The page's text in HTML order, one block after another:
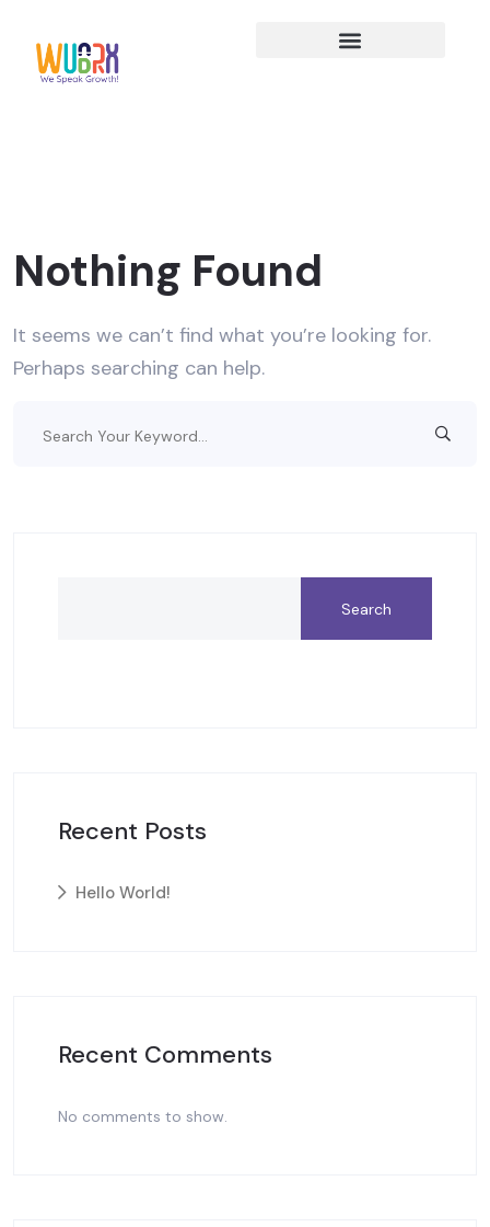
Nothing Found
It seems we can’t find what you’re looking for.
Perhaps searching can help.
Search
Recent Posts
Hello World!
Recent Comments
No comments to show.